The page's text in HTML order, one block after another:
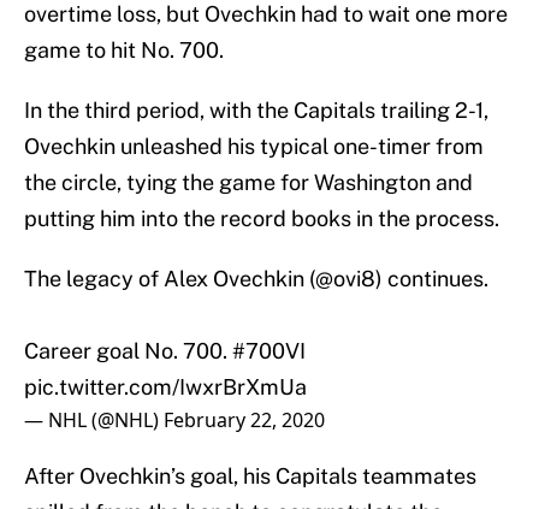
overtime loss, but Ovechkin had to wait one more
game to hit No. 700.
In the third period, with the Capitals trailing 2-1,
Ovechkin unleashed his typical one-timer from
the circle, tying the game for Washington and
putting him into the record books in the process.
The legacy of Alex Ovechkin (@ovi8) continues.
Career goal No. 700. #700VI
pic.twitter.com/IwxrBrXmUa
— NHL (@NHL) February 22, 2020
After Ovechkin’s goal, his Capitals teammates